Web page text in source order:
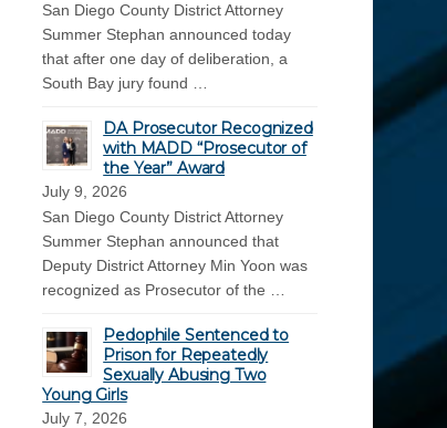
San Diego County District Attorney
Summer Stephan announced today
that after one day of deliberation, a
South Bay jury found …
DA Prosecutor Recognized
with MADD “Prosecutor of
the Year” Award
July 9, 2026
San Diego County District Attorney
Summer Stephan announced that
Deputy District Attorney Min Yoon was
recognized as Prosecutor of the …
Pedophile Sentenced to
Prison for Repeatedly
Sexually Abusing Two
Young Girls
July 7, 2026